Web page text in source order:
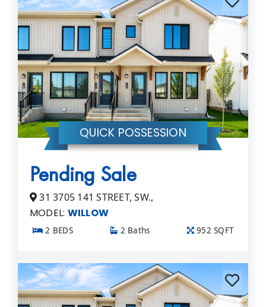
QUICK POSSESSION
Pending Sale
31 3705 141 STREET, SW.,
MODEL: WILLOW
2 BEDS 2 Baths 952 SQFT